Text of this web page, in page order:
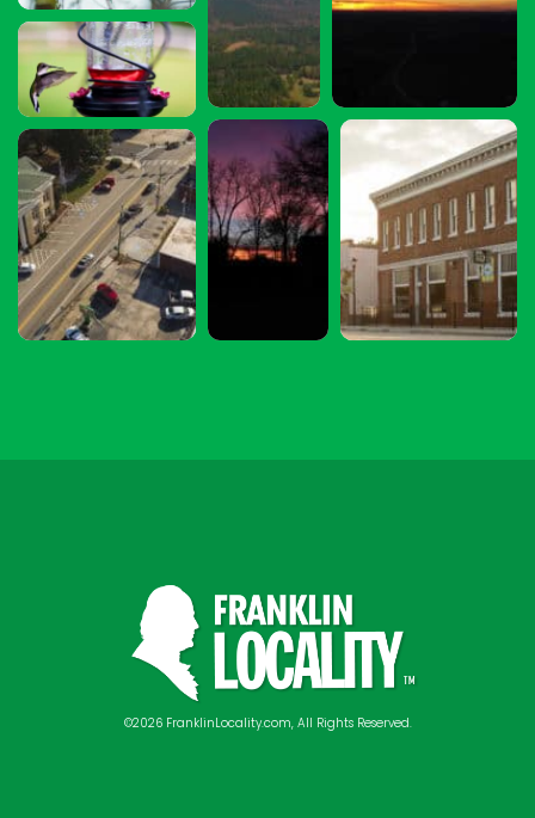
©2026 FranklinLocality.com, All Rights Reserved.